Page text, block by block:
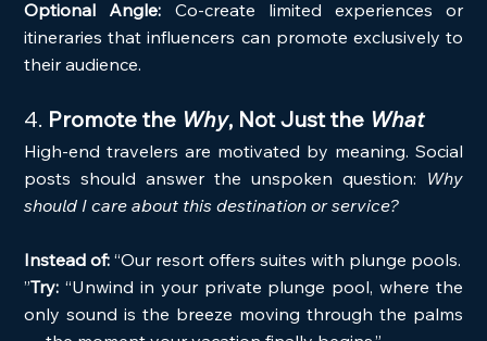
Optional Angle: Co-create limited experiences or
itineraries that influencers can promote exclusively to
their audience.
4. Promote the Why, Not Just the What
High-end travelers are motivated by meaning. Social
posts should answer the unspoken question: Why
should I care about this destination or service?
Instead of:
”Try: “Unwind in your private plunge pool, where the
only sound is the breeze moving through the palms